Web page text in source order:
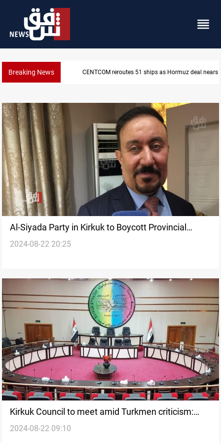
Breaking News ISIS-era munitions seized in Iraq’s Al-Anbar
Al-Siyada Party in Kirkuk to Boycott Provincial
Council Meeting
2024-08-22 20:25
Kirkuk Council to meet amid Turkmen criticism:
"Attempt to continue violations"
2024-08-22 09:10